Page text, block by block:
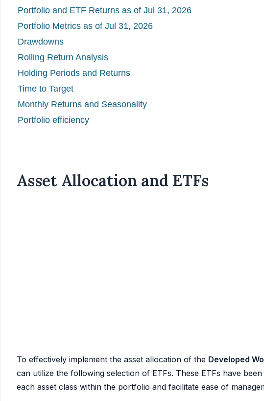
Portfolio and ETF Returns as of Jul 31, 2026
Portfolio Metrics as of Jul 31, 2026
Drawdowns
Rolling Return Analysis
Holding Periods and Returns
Time to Target
Monthly Returns and Seasonality
Portfolio efficiency
Asset Allocation and ETFs
To effectively implement the asset allocation of the Developed
can utilize the following selection of ETFs. These ETFs have
each asset class within the portfolio and facilitate ease of